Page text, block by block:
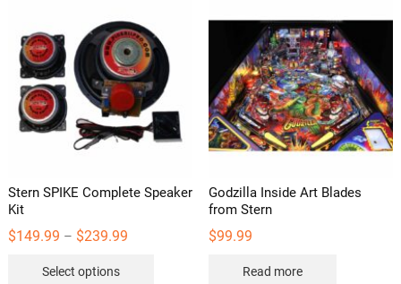
Stern SPIKE Complete Speaker
Kit
$149.99 – $239.99Price
Select options
Godzilla Inside Art Blades
from Stern
$99.99
Read more